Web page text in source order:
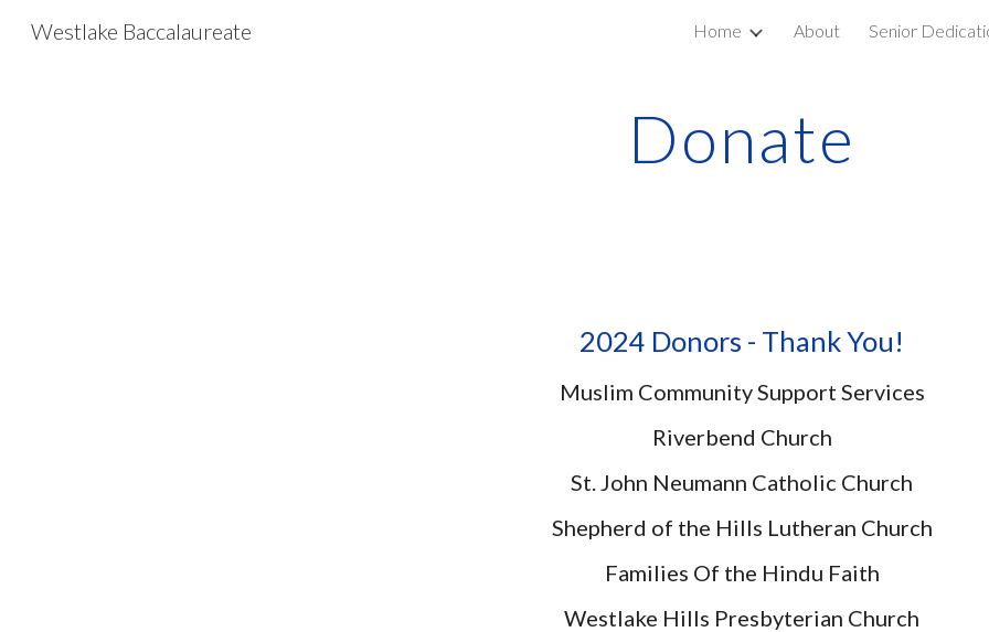
Skip to
Westlake Baccalaureate Home About Senior
Donate
2024 Donors - Thank You!
Muslim Community Support Services
Riverbend Church
St. John Neumann Catholic Church
Shepherd of the Hills Lutheran Church
Families Of the Hindu Faith
Westlake Hills Presbyterian Church